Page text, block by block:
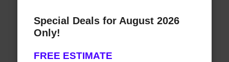
Special Deals for August 2026
Only!
FREE ESTIMATE